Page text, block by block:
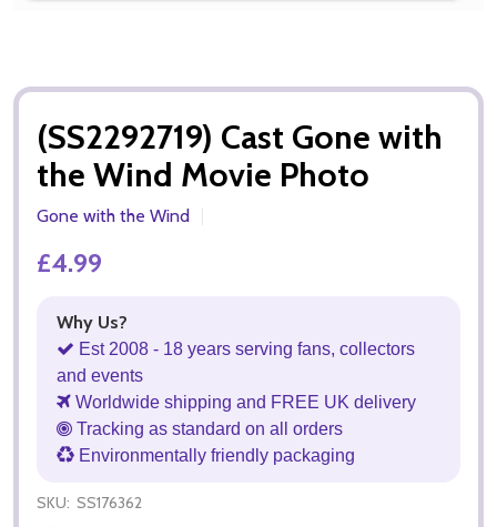
(SS2292719) Cast Gone with
the Wind Movie Photo
Gone with the Wind
£4.99
Why Us?
Est 2008 - 18 years serving fans, collectors
and events
Worldwide shipping and FREE UK delivery
Tracking as standard on all orders
Environmentally friendly packaging
SKU: SS176362